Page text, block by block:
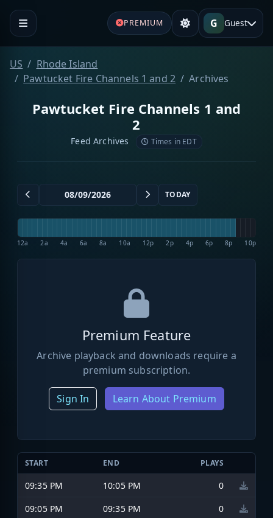
PREMIUM G Guest
US
Rhode Island
Pawtucket Fire Channels 1 and 2
Archives
Pawtucket Fire Channels 1 and
2
Feed Archives Times in EDT
TODAY
12a 2a 4a 6a 8a 10a 12p 2p 4p 6p 8p 10p
Premium Feature
Archive playback and downloads require a
premium subscription.
Sign In Learn About Premium
START END PLAYS
09:35 PM 10:05 PM
0
09:05 PM
09:35 PM
0